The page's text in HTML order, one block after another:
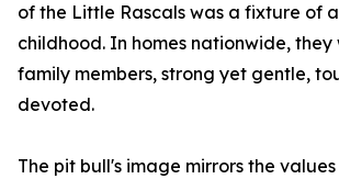
of the Little Rascals was a fixture of
childhood. In homes nationwide,
family members, strong yet gentle,
devoted.
The pit bull's image mirrors the